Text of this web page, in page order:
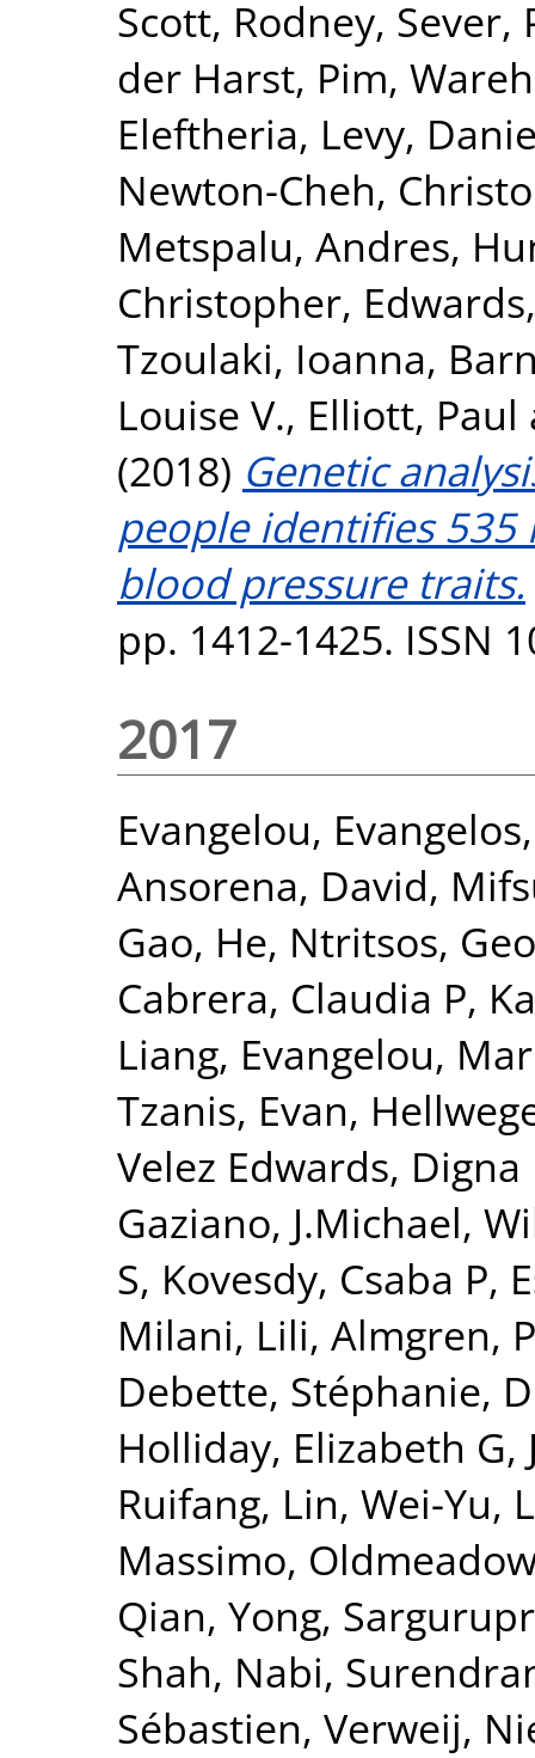
Scott, Rodney, Sever,
der Harst, Pim,
Eleftheria, Levy,
Newton-Cheh,
Metspalu, Andres,
Christopher,
Tzoulaki, Ioanna,
Louise V., Elliott, Paul
(2018) Genetic
people identifies 535
blood pressure traits.
pp. 1412-1425. ISSN
2017
Evangelou, Evangelos
Ansorena, David,
Gao, He, Ntritsos,
Cabrera, Claudia P,
Liang, Evangelou,
Tzanis, Evan,
Velez Edwards, Digna
Gaziano, J.Michael,
S, Kovesdy, Csaba P,
Milani, Lili, Almgren,
Debette, Stéphanie,
Holliday, Elizabeth G,
Ruifang, Lin, Wei-Yu,
Massimo,
Qian, Yong,
Shah, Nabi,
Sébastien, Verweij,